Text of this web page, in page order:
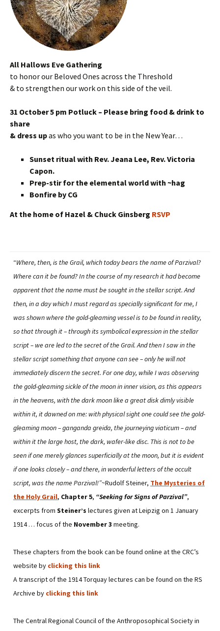
All Hallows Eve Gathering
to honor our Beloved Ones across the Threshold
& to strengthen our work on this side of the veil.
31 October 5 pm Potluck – Please bring food & drink to
share
& dress upas who you want to be in the New Year…
Sunset ritual with Rev. Jeana Lee, Rev. Victoria
Capon.
Prep-stir for the elemental world with ~hag
Bonfire by CG
At the home of Hazel & Chuck Ginsberg RSVP
“Where, then, is the Grail, which today bears the name of Parzival?
Where can it be found? In the course of my research it had become
apparent that the name must be sought in the stellar script. And
then, in a day which I must regard as specially significant for me, I
was shown where the gold-gleaming vessel is to be found in reality,
so that through it – through its symbolical expression in the stellar
script – we are led to the secret of the Grail. And then I saw in the
stellar script something that anyone can see – only he will not
immediately discern the secret. For one day, while I was observing
the gold-gleaming sickle of the moon in inner vision, as this appears
in the heavens, with the dark moon like a great disk dimly visible
within it, it dawned on me: with physical sight one could see the gold-
gleaming moon – ganganda greida, the journeying viaticum – and
within it the large host, the dark, wafer-like disc. This is not to be
seen if one merely glances superficially at the moon, but it is evident
if one looks closely – and there, in wonderful letters of the occult
script, was the name Parzival!”~Rudolf Steiner, The Mysteries of
the Holy Grail, Chapter 5, “Seeking for Signs of Parzival”,
excerpts from Steiner’s lectures given at Leipzig on 1 January
1914 … focus of the November 3 meeting.
These chapters from the book can be found online at the CRC’s
website by clicking this link
A transcript of the 1914 Torquay lectures can be found on the RS
Archive by clicking this link
The Central Regional Council of the Anthroposophical Society in